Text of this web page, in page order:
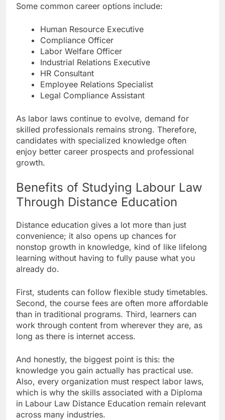
Some common career options include:
Human Resource Executive
Compliance Officer
Labor Welfare Officer
Industrial Relations Executive
HR Consultant
Employee Relations Specialist
Legal Compliance Assistant
As labor laws continue to evolve, demand for
skilled professionals remains strong. Therefore,
candidates with specialized knowledge often
enjoy better career prospects and professional
growth.
Benefits of Studying Labour Law
Through Distance Education
Distance education gives a lot more than just
convenience; it also opens up chances for
nonstop growth in knowledge, kind of like lifelong
learning without having to fully pause what you
already do.
First, students can follow flexible study timetables.
Second, the course fees are often more affordable
than in traditional programs. Third, learners can
work through content from wherever they are, as
long as there is internet access.
And honestly, the biggest point is this: the
knowledge you gain actually has practical use.
Also, every organization must respect labor laws,
which is why the skills associated with a Diploma
in Labour Law Distance Education remain relevant
across many industries.